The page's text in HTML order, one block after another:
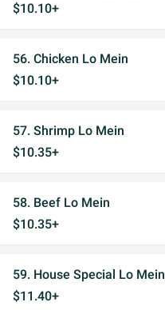
$10.10+
56. Chicken Lo Mein
$10.10+
57. Shrimp Lo Mein
$10.35+
58. Beef Lo Mein
$10.35+
59. House Special Lo Mein
$11.40+